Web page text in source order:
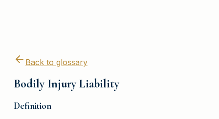
Back to glossary
Bodily Injury Liability
Definition